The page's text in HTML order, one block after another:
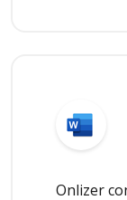
Onlizer